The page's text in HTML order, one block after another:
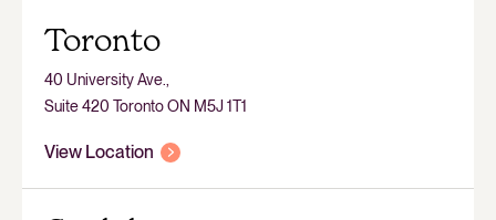
Toronto
40 University Ave.,
Suite 420 Toronto ON M5J 1T1
View Location